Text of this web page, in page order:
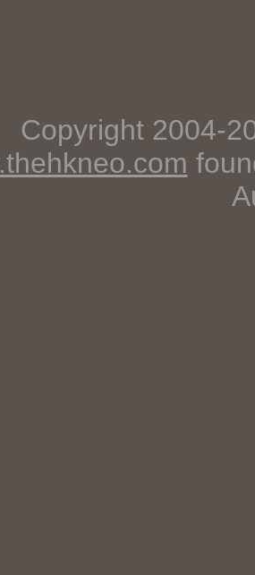
Copyright 2004-